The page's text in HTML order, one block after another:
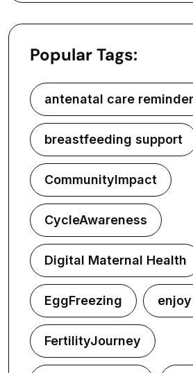
Popular Tags:
antenatal care
breastfeeding support
CommunityImpact
CycleAwareness
Digital Maternal Health
EggFreezing
FertilityJourney